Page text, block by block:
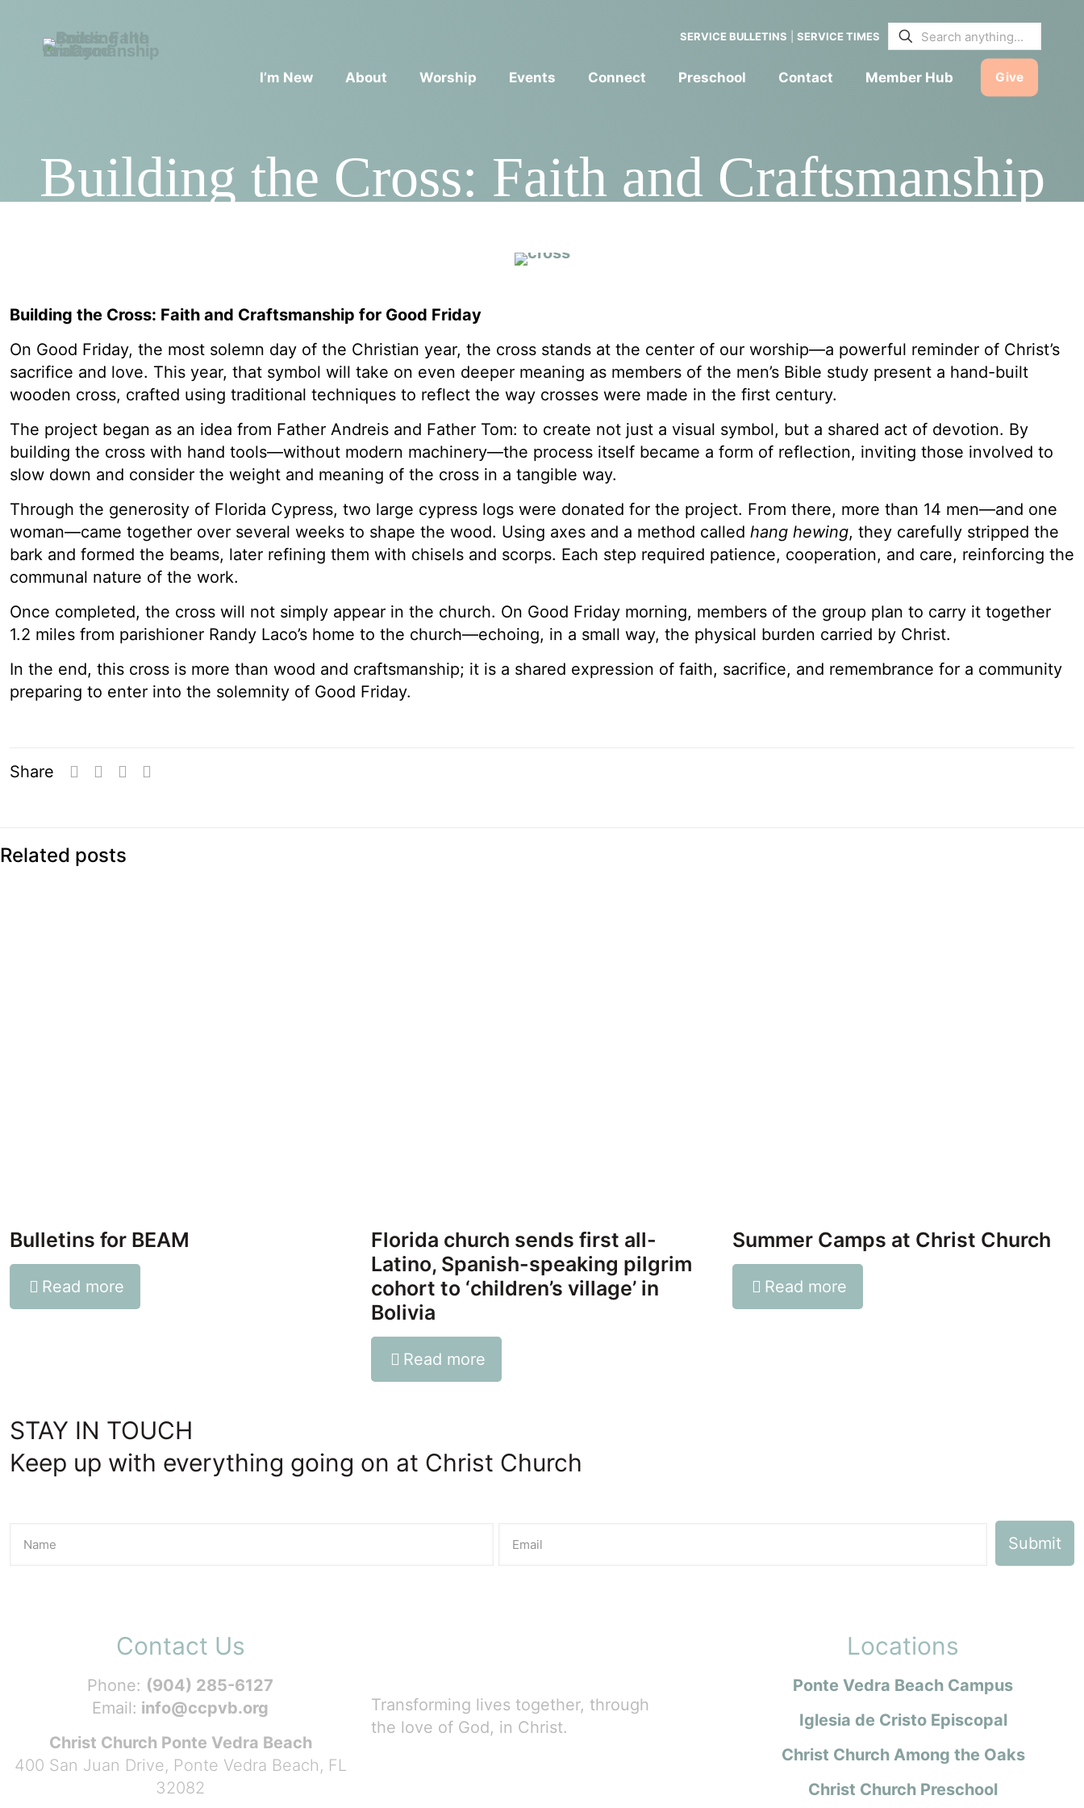
SERVICE BULLETINS SERVICE TIMES
I’m New About Worship Events Connect Preschool Contact Member Hub Give
Building the Cross: Faith and Craftsmanship
Building the Cross: Faith and Craftsmanship for Good Friday
On Good Friday, the most solemn day of the Christian year, the cross stands at the center of our worship—a powerful reminder of Christ’s
sacrifice and love. This year, that symbol will take on even deeper meaning as members of the men’s Bible study present a hand-built
wooden cross, crafted using traditional techniques to reflect the way crosses were made in the first century.
The project began as an idea from Father Andreis and Father Tom: to create not just a visual symbol, but a shared act of devotion. By
building the cross with hand tools—without modern machinery—the process itself became a form of reflection, inviting those involved to
slow down and consider the weight and meaning of the cross in a tangible way.
Through the generosity of Florida Cypress, two large cypress logs were donated for the project. From there, more than 14 men—and one
woman—came together over several weeks to shape the wood. Using axes and a method called hang hewing, they carefully stripped the
bark and formed the beams, later refining them with chisels and scorps. Each step required patience, cooperation, and care, reinforcing the
communal nature of the work.
Once completed, the cross will not simply appear in the church. On Good Friday morning, members of the group plan to carry it together
1.2 miles from parishioner Randy Laco’s home to the church—echoing, in a small way, the physical burden carried by Christ.
In the end, this cross is more than wood and craftsmanship; it is a shared expression of faith, sacrifice, and remembrance for a community
preparing to enter into the solemnity of Good Friday.
Share
Related posts
Bulletins for BEAM
Read more
Florida church sends first all-
Latino, Spanish-speaking pilgrim
cohort to ‘children’s village’ in
Bolivia
Read more
Summer Camps at Christ Church
Read more
STAY IN TOUCH
Keep up with everything going on at Christ Church
Contact Us
Phone: (904) 285-6127
Email: info@ccpvb.org
Christ Church Ponte Vedra Beach
400 San Juan Drive, Ponte Vedra Beach, FL
32082
Transforming lives together, through
the love of God, in Christ.
Locations
Ponte Vedra Beach Campus
Iglesia de Cristo Episcopal
Christ Church Among the Oaks
Christ Church Preschool